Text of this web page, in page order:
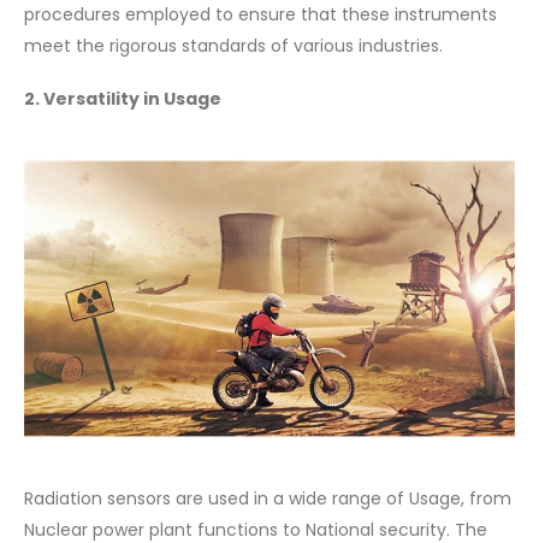
procedures employed to ensure that these instruments
meet the rigorous standards of various industries.
2. Versatility in Usage
Radiation sensors are used in a wide range of Usage, from
Nuclear power plant functions to National security. The